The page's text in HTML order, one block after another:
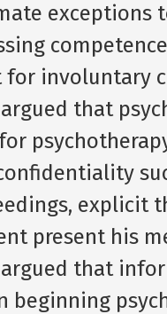
exceptions
involuntary
that
explicit
present his
that
beginning